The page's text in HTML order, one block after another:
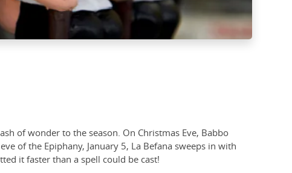
of wonder to the season. On Christmas Eve, Babbo
of the Epiphany, January 5, La Befana sweeps in with
it faster than a spell could be cast!